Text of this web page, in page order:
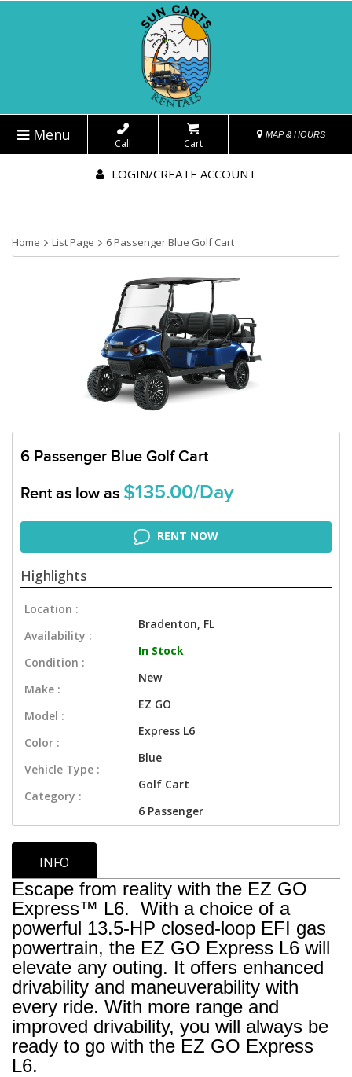
Menu Call Cart
MAP & HOURS
LOGIN/CREATE ACCOUNT
Home List Page 6 Passenger Blue Golf Cart
6 Passenger Blue Golf Cart
Rent as low as $135.00/Day
RENT NOW
Highlights
Location :
Bradenton, FL
Availability :
In Stock
Condition :
New
Make :
EZ GO
Model :
Express L6
Color :
Blue
Vehicle Type :
Golf Cart
Category :
6 Passenger
INFO
Escape from reality with the EZ GO
Express™ L6. With a choice of a
powerful 13.5-HP closed-loop EFI gas
powertrain, the EZ GO Express L6 will
elevate any outing. It offers enhanced
drivability and maneuverability with
every ride. With more range and
improved drivability, you will always be
ready to go with the EZ GO Express
L6.